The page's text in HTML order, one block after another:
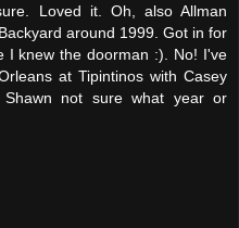
Loved it. Oh, also Allman
around 1999. Got in for
I knew the doorman :). No! I've
at Tipintinos with Casey
not sure what year or